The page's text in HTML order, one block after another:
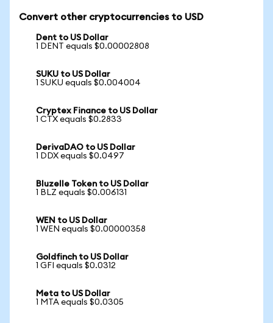
Convert other cryptocurrencies to USD
Dent to US Dollar
1 DENT equals $0.00002808
SUKU to US Dollar
1 SUKU equals $0.004004
Cryptex Finance to US Dollar
1 CTX equals $0.2833
DerivaDAO to US Dollar
1 DDX equals $0.0497
Bluzelle Token to US Dollar
1 BLZ equals $0.006131
WEN to US Dollar
1 WEN equals $0.00000358
Goldfinch to US Dollar
1 GFI equals $0.0312
Meta to US Dollar
1 MTA equals $0.0305